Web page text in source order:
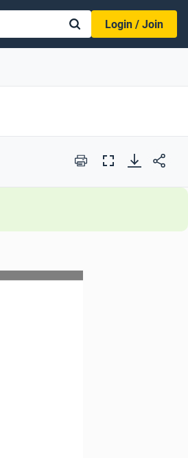
Login / Join
Print
Full